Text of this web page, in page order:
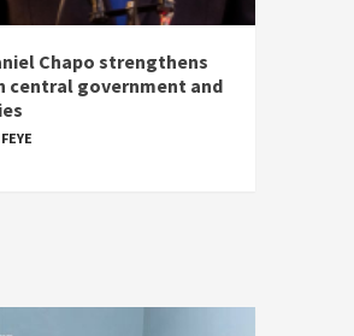
Chapo strengthens
central government and